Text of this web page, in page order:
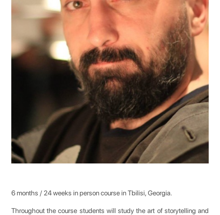
6 months / 24 weeks in person course in Tbilisi, Georgia.
Throughout the course students will study the art of storytelling and